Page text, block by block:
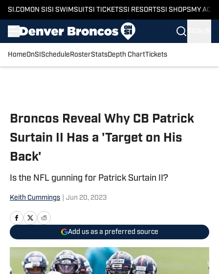
SI.COM ON SI SI SWIMSUITSI TICKETSSI RESORTSSI SHOPS MY
HomeOnSI Schedule RosterStatsDepth ChartTickets
Broncos Reveal Why CB Patrick
Surtain II Has a 'Target on His
Back'
Is the NFL gunning for Patrick Surtain II?
Keith Cummings Jun 20, 2023
Add us as a preferred source